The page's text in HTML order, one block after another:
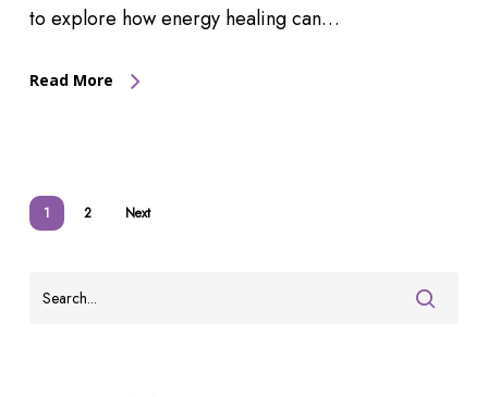
to explore how energy healing can…
Read More
1 2 Next